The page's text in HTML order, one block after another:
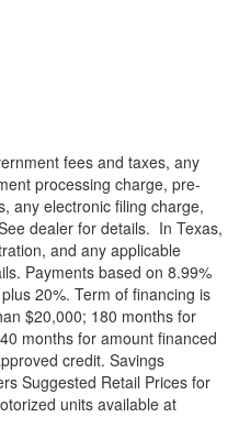
fees and taxes, any
processing charge, pre-
any electronic filing charge,
dealer for details. In Texas,
and any applicable
Payments based on 8.99%
20%. Term of financing is
$20,000; 180 months for
months for amount financed
credit. Savings
Suggested Retail Prices for
units available at